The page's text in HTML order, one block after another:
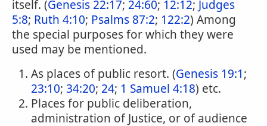
itself. (Genesis 22:17; 24:60; 12:12; Judges
5:8; Ruth 4:10; Psalms 87:2; 122:2) Among
the special purposes for which they were
used may be mentioned.
As places of public resort. (Genesis 19:1;
23:10; 34:20; 24; 1 Samuel 4:18) etc.
Places for public deliberation,
administration of Justice, or of audience